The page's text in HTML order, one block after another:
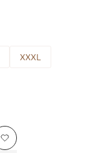
XXXL
Add